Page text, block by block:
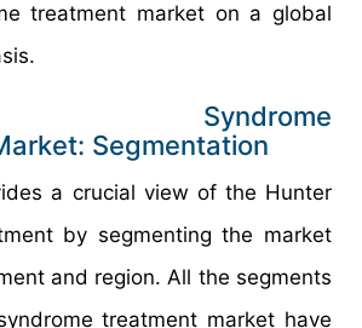
treatment market on a global
Syndrome
Segmentation
a crucial view of the Hunter
by segmenting the market
and region. All the segments
treatment market have